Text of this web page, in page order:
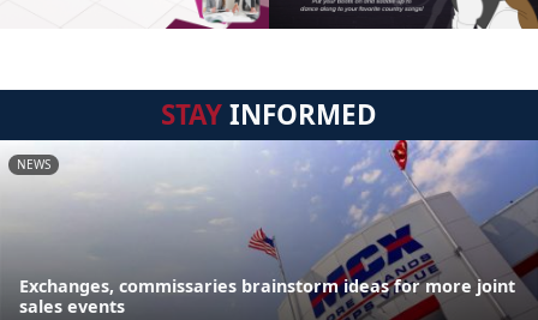
STAYINFORMED
NEWS
Exchanges, commissaries brainstorm ideas for more joint
sales events